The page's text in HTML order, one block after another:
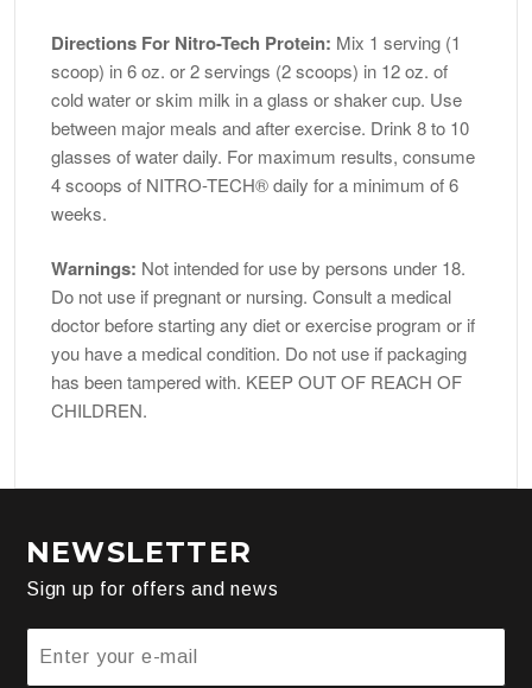
Directions For Nitro-Tech Protein: Mix 1 serving (1
scoop) in 6 oz. or 2 servings (2 scoops) in 12 oz. of
cold water or skim milk in a glass or shaker cup. Use
between major meals and after exercise. Drink 8 to 10
glasses of water daily. For maximum results, consume
4 scoops of NITRO-TECH® daily for a minimum of 6
weeks.
Warnings: Not intended for use by persons under 18.
Do not use if pregnant or nursing. Consult a medical
doctor before starting any diet or exercise program or if
you have a medical condition. Do not use if packaging
has been tampered with. KEEP OUT OF REACH OF
CHILDREN.
NEWSLETTER
Sign up for offers and news